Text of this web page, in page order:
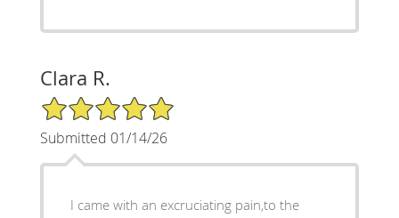
Clara R.
5/5 Star Rating
Submitted 01/14/26
I came with an excruciating pain,to the